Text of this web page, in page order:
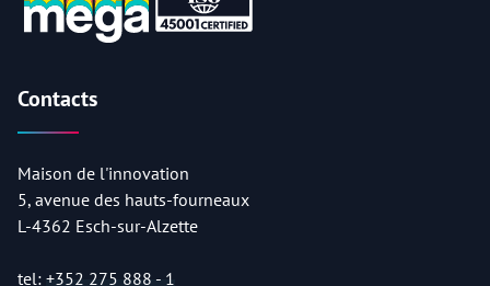
Contacts
Maison de l'innovation
5, avenue des hauts-fourneaux
L-4362 Esch-sur-Alzette
tel: +352 275 888 - 1